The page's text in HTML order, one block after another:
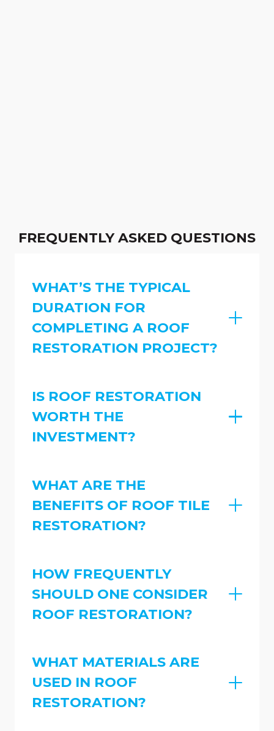
FREQUENTLY ASKED QUESTIONS
WHAT’S THE TYPICAL
DURATION FOR
COMPLETING A ROOF
RESTORATION PROJECT?
IS ROOF RESTORATION
WORTH THE
INVESTMENT?
WHAT ARE THE
BENEFITS OF ROOF TILE
RESTORATION?
HOW FREQUENTLY
SHOULD ONE CONSIDER
ROOF RESTORATION?
WHAT MATERIALS ARE
USED IN ROOF
RESTORATION?